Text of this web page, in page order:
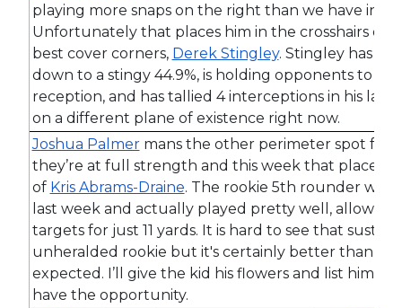
playing more snaps on the right than we have in
Unfortunately that places him in the crosshairs of
best cover corners, Derek Stingley. Stingley has
down to a stingy 44.9%, is holding opponents to
reception, and has tallied 4 interceptions in his last
on a different plane of existence right now.
Joshua Palmermans the other perimeter spot for
they’re at full strength and this week that places
of Kris Abrams-Draine. The rookie 5th rounder was
last week and actually played pretty well, allowing
targets for just 11 yards. It is hard to see that
unheralded rookie but it's certainly better than
expected. I’ll give the kid his flowers and list him as
have the opportunity.